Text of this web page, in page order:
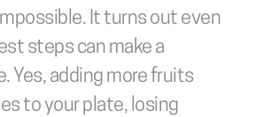
It turns out even
steps can make a
Yes, adding more fruits
to your plate, losing